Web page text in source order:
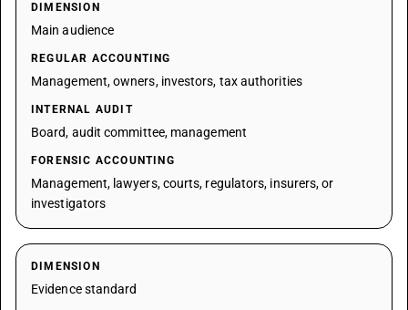
DIMENSION
Main audience
REGULAR ACCOUNTING
Management, owners, investors, tax authorities
INTERNAL AUDIT
Board, audit committee, management
FORENSIC ACCOUNTING
Management, lawyers, courts, regulators, insurers, or
investigators
DIMENSION
Evidence standard